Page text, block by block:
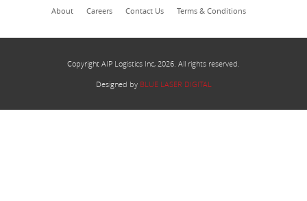
About Careers Contact Us Terms & Conditions
Copyright AIP Logistics Inc, 2026. All rights reserved.
Designed by BLUE LASER DIGITAL